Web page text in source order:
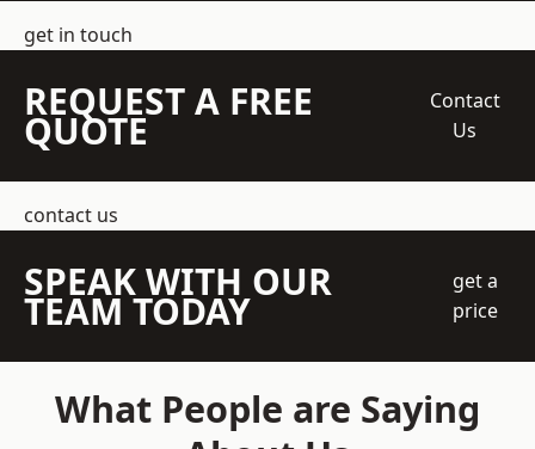
get in touch
REQUEST A FREE
QUOTE
Contact
Us
contact us
SPEAK WITH OUR
TEAM TODAY
get a
price
What People are Saying